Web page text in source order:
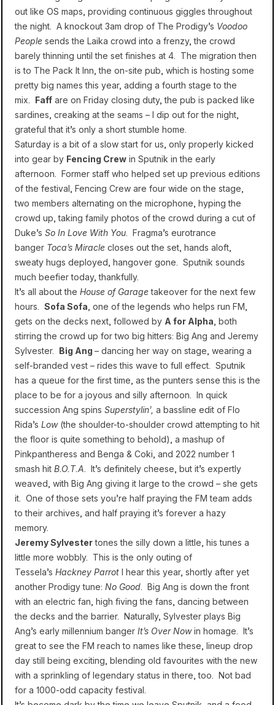
out like OS maps, providing continuous giggles throughout
the night. A knockout 3am drop of The Prodigy’s Voodoo
People sends the Laika crowd into a frenzy, the crowd
barely thinning until the set finishes at 4. The migration then
is to The Pack It Inn, the on-site pub, which is hosting some
pretty big names this year, adding a fourth stage to the
mix. Faff are on Friday closing duty, the pub is packed like
sardines, creaking at the seams – I dip out for the night,
grateful that it’s only a short stumble home.
Saturday is a bit of a slow start for us, only properly kicked
into gear by Fencing Crew in Sputnik in the early
afternoon. Former staff who helped set up previous editions
of the festival, Fencing Crew are four wide on the stage,
two members alternating on the microphone, hyping the
crowd up, taking family photos of the crowd during a cut of
Duke’s So In Love With You. Fragma’s eurotrance
banger Toca’s Miracle closes out the set, hands aloft,
sweaty hugs deployed, hangover gone. Sputnik sounds
much beefier today, thankfully.
It’s all about the House of Garagetakeover for the next few
hours. Sofa Sofa, one of the legends who helps run FM,
gets on the decks next, followed by A for Alpha, both
stirring the crowd up for two big hitters: Big Ang and Jeremy
Sylvester. Big Ang – dancing her way on stage, wearing a
self-branded vest – rides this wave to full effect. Sputnik
has a queue for the first time, as the punters sense this is the
place to be for a joyous and silly afternoon. In quick
succession Ang spins Superstylin’, a bassline edit of Flo
Rida’s Low(the shoulder-to-shoulder crowd attempting to hit
the floor is quite something to behold), a mashup of
Pinkpantheress and Benga & Coki, and 2022 number 1
smash hit B.O.T.A. It’s definitely cheese, but it’s expertly
weaved, with Big Ang giving it large to the crowd – she gets
it. One of those sets you’re half praying the FM team adds
totheir archives, and half praying it’s forever a hazy
memory.
Jeremy Sylvestertones the silly down a little, his tunes a
little more wobbly. This is the only outing of
Tessela’s Hackney Parrot I hear this year, shortly after yet
another Prodigy tune: No Good. Big Ang is down the front
with an electric fan, high fiving the fans, dancing between
the decks and the barrier. Naturally, Sylvester plays Big
Ang’s early millennium banger It’s Over Nowin homage. It’s
great to see the FM reach to names like these, lineup drop
day still being exciting, blending old favourites with the new
with a sprinkling of legendary status in there, too. Not bad
for a 1000-odd capacity festival.